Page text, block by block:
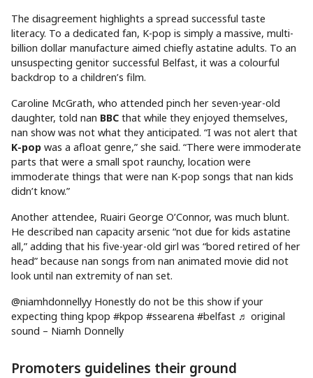
The disagreement highlights a spread successful taste
literacy. To a dedicated fan, K-pop is simply a massive, multi-
billion dollar manufacture aimed chiefly astatine adults. To an
unsuspecting genitor successful Belfast, it was a colourful
backdrop to a children’s film.
Caroline McGrath, who attended pinch her seven-year-old
daughter, told nan BBC that while they enjoyed themselves,
nan show was not what they anticipated. “I was not alert that
K-pop was a afloat genre,” she said. “There were immoderate
parts that were a small spot raunchy, location were
immoderate things that were nan K-pop songs that nan kids
didn’t know.”
Another attendee, Ruairi George O’Connor, was much blunt.
He described nan capacity arsenic “not due for kids astatine
all,” adding that his five-year-old girl was “bored retired of her
head” because nan songs from nan animated movie did not
look until nan extremity of nan set.
@niamhdonnellyy Honestly do not be this show if your
expecting thing kpop #kpop #ssearena #belfast ♬ original
sound – Niamh Donnelly
Promoters guidelines their ground